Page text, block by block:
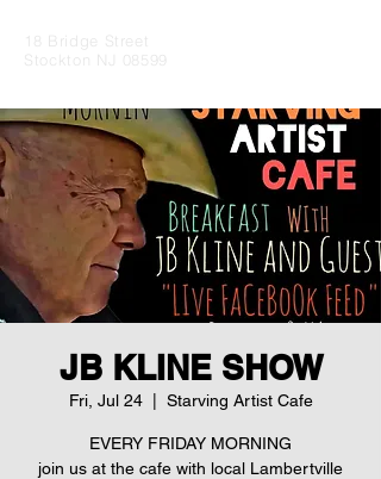
18 Bridge Street
Stockton NJ 08599
JB KLINE SHOW
Fri, Jul 24
  |
Starving Artist Cafe
EVERY FRIDAY MORNING
join us at the cafe with local Lambertville